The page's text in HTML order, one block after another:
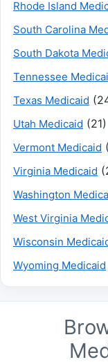
Rhode Island
South Carolina
South Dakota
Tennessee
Texas Medicaid
Utah Medicaid (21)
Vermont Medicaid
Virginia Medicaid
Washington
West Virginia
Wisconsin
Wyoming Medicaid